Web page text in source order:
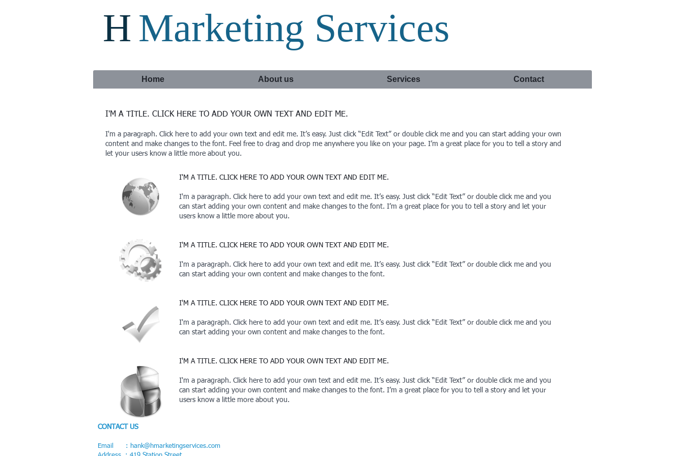
H Marketing Services
Home About us Services Contact
I'M A TITLE. CLICK HERE TO ADD YOUR OWN TEXT AND EDIT ME.​
I'm a paragraph. Click here to add your own text and edit me. It’s easy. Just click “Edit Text” or double click me and you can start adding your own
content and make changes to the font. Feel free to drag and drop me anywhere you like on your page. I’m a great place for you to tell a story and
let your users know a little more about you.
I'M A TITLE. CLICK HERE TO ADD YOUR OWN TEXT AND EDIT ME.
I'm a paragraph. Click here to add your own text and edit me. It’s easy. Just click “Edit Text” or double click me and you
can start adding your own content and make changes to the font. I’m a great place for you to tell a story and let your
users know a little more about you.
I'M A TITLE. CLICK HERE TO ADD YOUR OWN TEXT AND EDIT ME.
I'm a paragraph. Click here to add your own text and edit me. It’s easy. Just click “Edit Text” or double click me and you
can start adding your own content and make changes to the font.
I'M A TITLE. CLICK HERE TO ADD YOUR OWN TEXT AND EDIT ME.
I'm a paragraph. Click here to add your own text and edit me. It’s easy. Just click “Edit Text” or double click me and you
can start adding your own content and make changes to the font.
I'M A TITLE. CLICK HERE TO ADD YOUR OWN TEXT AND EDIT ME.
I'm a paragraph. Click here to add your own text and edit me. It’s easy. Just click “Edit Text” or double click me and you
can start adding your own content and make changes to the font. I’m a great place for you to tell a story and let your
users know a little more about you.
CONTACT US
Email :
hank@hmarketingservices.com